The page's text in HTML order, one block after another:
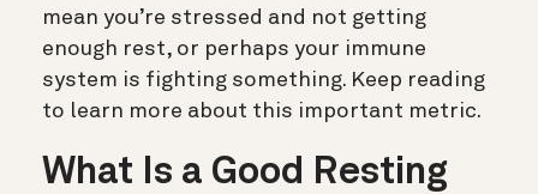
mean you’re stressed and not getting
enough rest, or perhaps your immune
system is fighting something. Keep reading
to learn more about this important metric.
What Is a Good Resting